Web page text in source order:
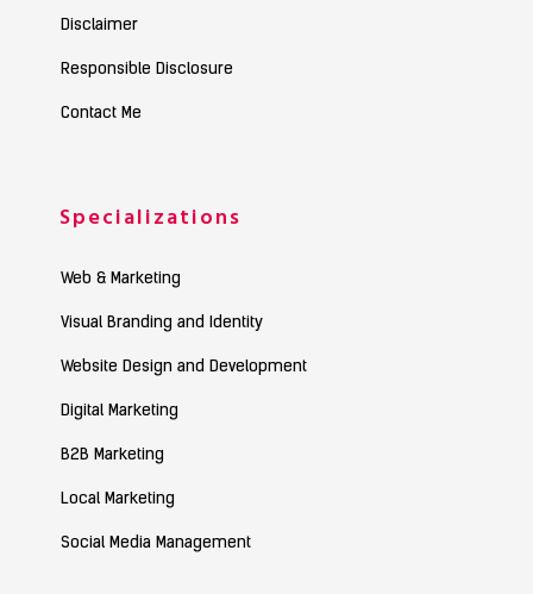
Disclaimer
Responsible Disclosure
Contact Me
Specializations
Web & Marketing
Visual Branding and Identity
Website Design and Development
Digital Marketing
B2B Marketing
Local Marketing
Social Media Management